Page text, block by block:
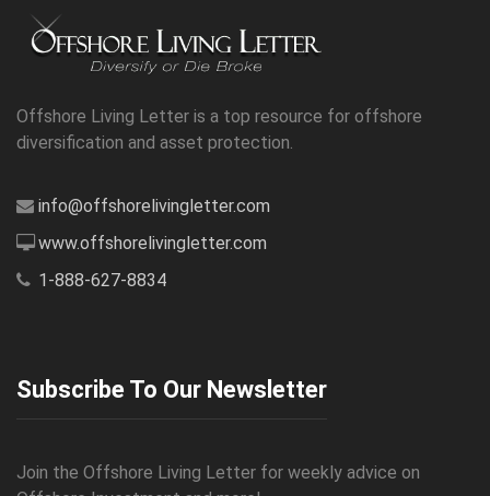
Offshore Living Letter is a top resource for offshore
diversification and asset protection.
info@offshorelivingletter.com
www.offshorelivingletter.com
1-888-627-8834
Subscribe To Our Newsletter
Join the Offshore Living Letter for weekly advice on